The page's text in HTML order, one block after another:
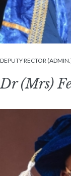
DEPUTY RECTOR
Dr (Mrs)